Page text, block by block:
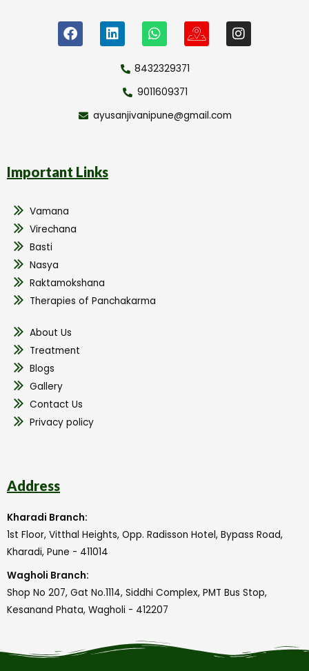
8432329371
9011609371
ayusanjivanipune@gmail.com
Important Links
Vamana
Virechana
Basti
Nasya
Raktamokshana
Therapies of Panchakarma
About Us
Treatment
Blogs
Gallery
Contact Us
Privacy policy
Address
Kharadi Branch:
1st Floor, Vitthal Heights, Opp. Radisson Hotel, Bypass Road,
Kharadi, Pune - 411014
Wagholi Branch:
Shop No 207, Gat No.1114, Siddhi Complex, PMT Bus Stop,
Kesanand Phata, Wagholi - 412207